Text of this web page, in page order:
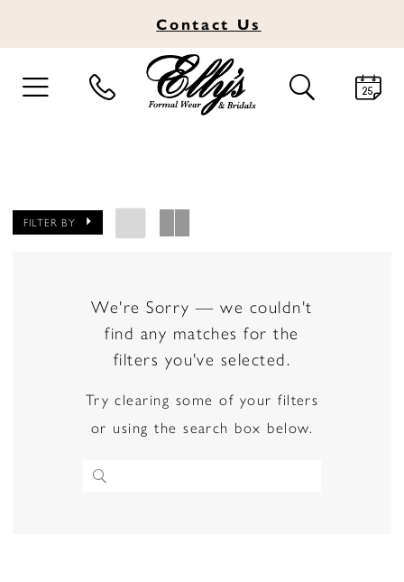
Contact Us
TOGGLE
NAVIGATION
TOGGLE
SEARCH
FILTER BY
We're Sorry — we couldn't
find any matches for the
filters you've selected.
Try clearing some of your filters
or using the search box below.